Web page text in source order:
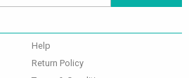
Help
Return Policy